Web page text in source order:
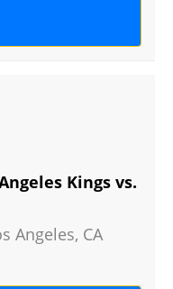
Kings vs.
Angeles, CA